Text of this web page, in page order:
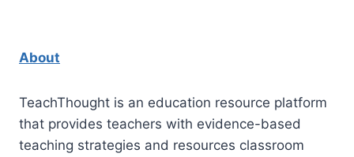
About
TeachThought is an education resource platform
that provides teachers with evidence-based
teaching strategies and resources classroom